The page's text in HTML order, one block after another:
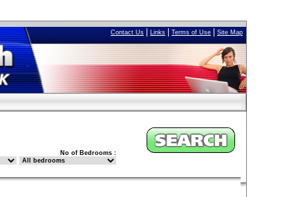
Contact Us Links Terms of Use Site Map
No of Bedrooms :